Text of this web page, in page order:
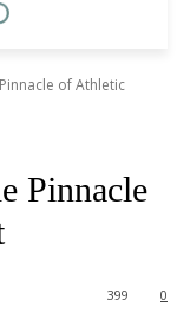
of Athletic
Pinnacle
0
399